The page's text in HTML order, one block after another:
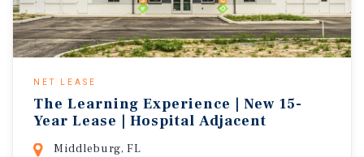
NET LEASE
The Learning Experience | New 15-
Year Lease | Hospital Adjacent
Middleburg, FL